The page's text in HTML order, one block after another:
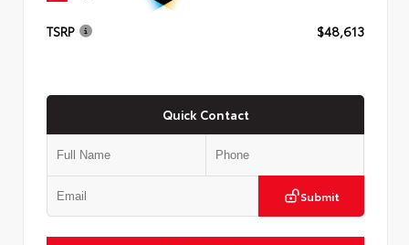
TSRP $48,613
Quick Contact
Submit